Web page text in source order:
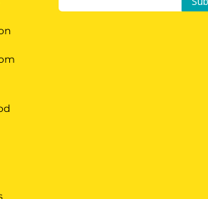
04/2016 - 05/2020
/ Not suited for original AMG
BENZ E CLASS
& AMG-LINE
BENZ GLC
with option "handsfree tailgate"